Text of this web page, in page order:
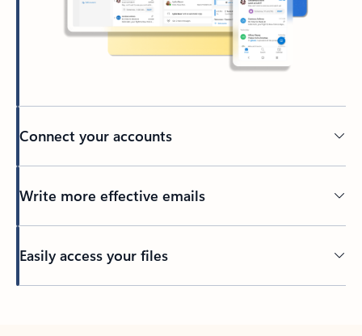
Connect your accounts
Write more effective emails
Easily access your files